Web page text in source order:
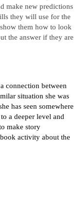
make new predictions
they will use for the
them how to look
the answer if they are
connection between
situation she was
has seen somewhere
a deeper level and
make story
activity about the